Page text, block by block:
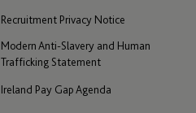
Recruitment Privacy Notice
Modern Anti-Slavery and Human
Trafficking Statement
Ireland Pay Gap Agenda